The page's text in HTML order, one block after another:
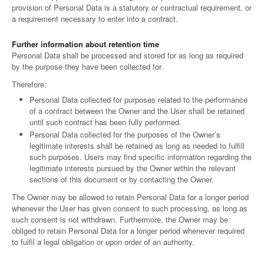
provision of Personal Data is a statutory or contractual requirement, or
a requirement necessary to enter into a contract.
Further information about retention time
Personal Data shall be processed and stored for as long as required
by the purpose they have been collected for.
Therefore:
Personal Data collected for purposes related to the performance
of a contract between the Owner and the User shall be retained
until such contract has been fully performed.
Personal Data collected for the purposes of the Owner’s
legitimate interests shall be retained as long as needed to fulfill
such purposes. Users may find specific information regarding the
legitimate interests pursued by the Owner within the relevant
sections of this document or by contacting the Owner.
The Owner may be allowed to retain Personal Data for a longer period
whenever the User has given consent to such processing, as long as
such consent is not withdrawn. Furthermore, the Owner may be
obliged to retain Personal Data for a longer period whenever required
to fulfil a legal obligation or upon order of an authority.